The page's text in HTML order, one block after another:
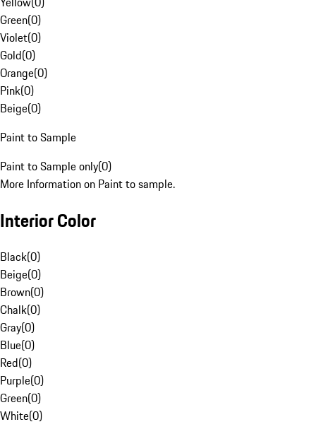
Green(0)
Violet(0)
Gold(0)
Orange(0)
Pink(0)
Beige(0)
Paint to Sample
Paint to Sample only(0)
More Information on Paint to sample.
Interior Color
Black(0)
Beige(0)
Brown(0)
Chalk(0)
Gray(0)
Blue(0)
Red(0)
Purple(0)
Green(0)
White(0)